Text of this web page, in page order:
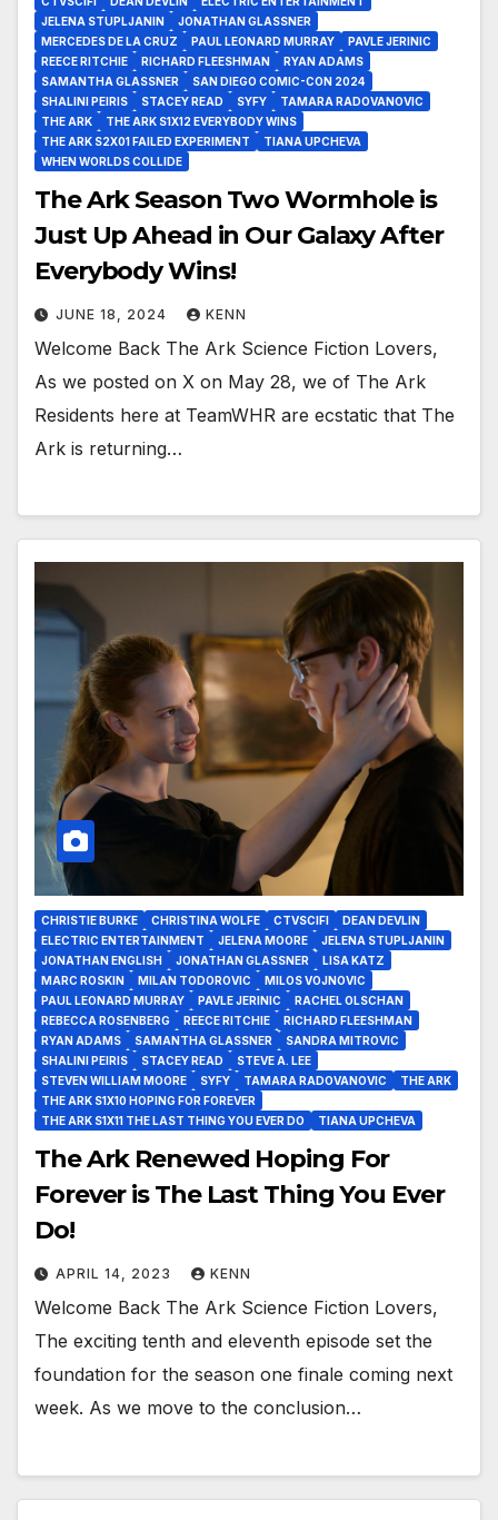
JELENA STUPLJANIN
JONATHAN GLASSNER
MERCEDES DE LA CRUZ
PAUL LEONARD MURRAY
PAVLE JERINIC
REECE RITCHIE
RICHARD FLEESHMAN
RYAN ADAMS
SAMANTHA GLASSNER
SAN DIEGO COMIC-CON 2024
SHALINI PEIRIS
STACEY READ SYFY
TAMARA RADOVANOVIC
THE ARK
THE ARK S1X12 EVERYBODY WINS
THE ARK S2X01 FAILED EXPERIMENT
TIANA UPCHEVA
WHEN WORLDS COLLIDE
The Ark Season Two Wormhole is
Just Up Ahead in Our Galaxy After
Everybody Wins!
JUNE 18, 2024 KENN
Welcome Back The Ark Science Fiction Lovers,
As we posted on X on May 28, we of The Ark
Residents here at TeamWHR are ecstatic that The
Ark is returning…
CHRISTIE BURKE CHRISTINA WOLFE CTVSCIFI
DEAN DEVLIN
ELECTRIC ENTERTAINMENT
JELENA MOORE
JELENA STUPLJANIN
JONATHAN ENGLISH
JONATHAN GLASSNER
LISA KATZ
MARC ROSKIN
MILAN TODOROVIC
MILOS VOJNOVIC
PAUL LEONARD MURRAY
PAVLE JERINIC
RACHEL OLSCHAN
REBECCA ROSENBERG
REECE RITCHIE
RICHARD FLEESHMAN
RYAN ADAMS
SAMANTHA GLASSNER
SANDRA MITROVIC
SHALINI PEIRIS
STACEY READ
STEVE A. LEE
STEVEN WILLIAM MOORE
SYFY TAMARA RADOVANOVIC
THE ARK
THE ARK S1X10 HOPING FOR FOREVER
THE ARK S1X11 THE LAST THING YOU EVER DO
TIANA UPCHEVA
The Ark Renewed Hoping For
Forever is The Last Thing You Ever
Do!
APRIL 14, 2023 KENN
Welcome Back The Ark Science Fiction Lovers,
The exciting tenth and eleventh episode set the
foundation for the season one finale coming next
week. As we move to the conclusion…